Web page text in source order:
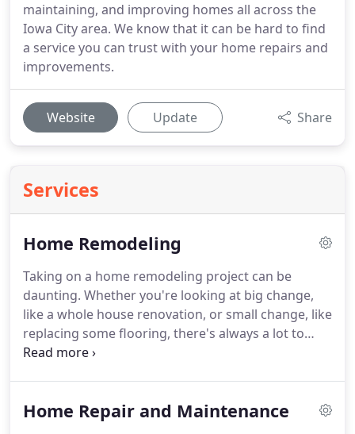
maintaining, and improving homes all across the
Iowa City area. We know that it can be hard to find
a service you can trust with your home repairs and
improvements.
Website Update Share
Services
Home Remodeling
Taking on a home remodeling project can be
daunting. Whether you're looking at big change,
like a whole house renovation, or small change, like
replacing some flooring, there's always a lot to
plan for and take into consideration.
to move out, design styles shifting, and just plain
Home Repair and Maintenance